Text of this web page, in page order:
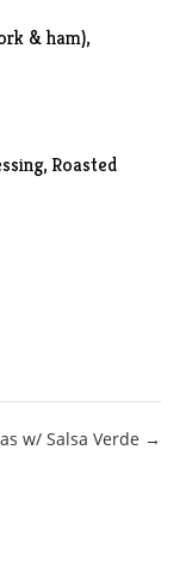
& ham),
Roasted
w/ Salsa Verde →